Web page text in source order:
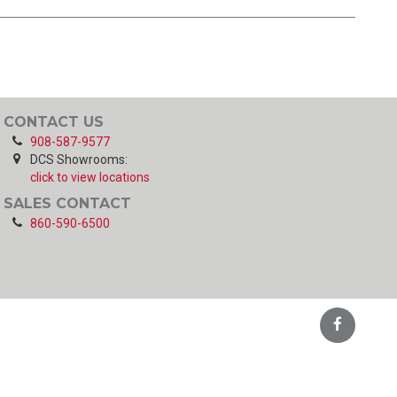
CONTACT US
908-587-9577
DCS Showrooms:
click to view locations
SALES CONTACT
860-590-6500